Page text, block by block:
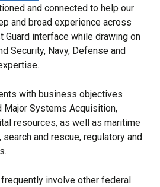
and connected to help our
and broad experience across
Guard interface while drawing on
Security, Navy, Defense and
with business objectives
Major Systems Acquisition,
resources, as well as maritime
and rescue, regulatory and
involve other federal